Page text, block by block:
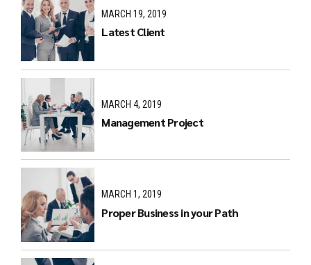
MARCH 19, 2019
Latest Client
MARCH 4, 2019
Management Project
MARCH 1, 2019
Proper Business in your Path